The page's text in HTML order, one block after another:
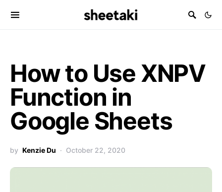
How to Use XNPV
Function in
Google Sheets
by Kenzie Du October 22, 2020